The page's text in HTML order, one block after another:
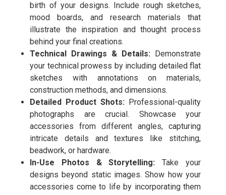
birth of your designs. Include rough sketches,
mood boards, and research materials that
illustrate the inspiration and thought process
behind your final creations.
Technical Drawings & Details: Demonstrate
your technical prowess by including detailed flat
sketches with annotations on materials,
construction methods, and dimensions.
Detailed Product Shots: Professional-quality
photographs are crucial. Showcase your
accessories from different angles, capturing
intricate details and textures like stitching,
beadwork, or hardware.
In-Use Photos & Storytelling: Take your
designs beyond static images. Show how your
accessories come to life by incorporating them